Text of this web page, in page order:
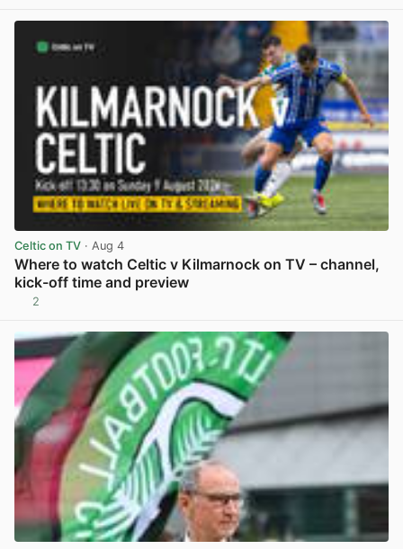
Celtic on TV · Aug 4
Where to watch Celtic v Kilmarnock on TV – channel,
kick-off time and preview
2